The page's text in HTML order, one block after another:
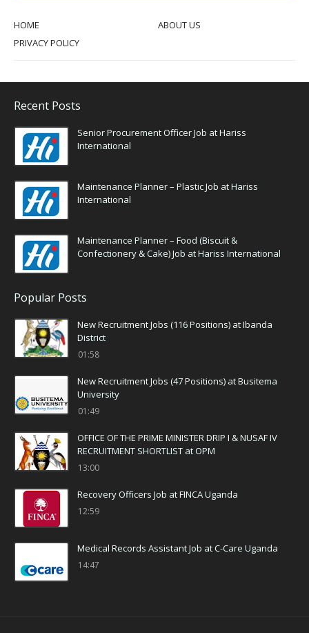
HOME
ABOUT US
PRIVACY POLICY
Recent Posts
Senior Procurement Officer Job at Hariss
International
Maintenance Planner – Plastic Job at Hariss
International
Maintenance Planner – Food (Biscuit &
Confectionery & Cake) Job at Hariss International
Popular Posts
New Recruitment Jobs (116 Positions) at Ibanda
District
01:58
New Recruitment Jobs (47 Positions) at Busitema
University
01:49
OFFICE OF THE PRIME MINISTER DRIP I & NUSAF IV
RECRUITMENT SHORTLIST at OPM
13:00
Recovery Officers Job at FINCA Uganda
12:59
Medical Records Assistant Job at C-Care Uganda
14:47